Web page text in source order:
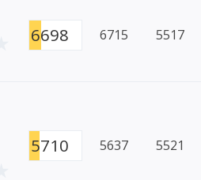
6698 6715 5517
5710 5637 5521